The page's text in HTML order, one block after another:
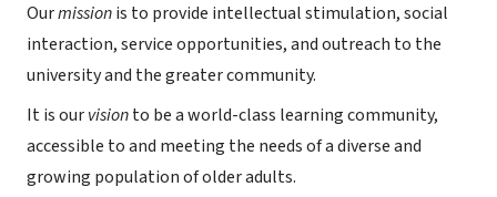
Ourmissionis to provide intellectual stimulation, social
interaction, service opportunities, and outreach to the
university and the greater community.
It is ourvisionto be a world-class learning community,
accessible to and meeting the needs of a diverse and
growing population of older adults.